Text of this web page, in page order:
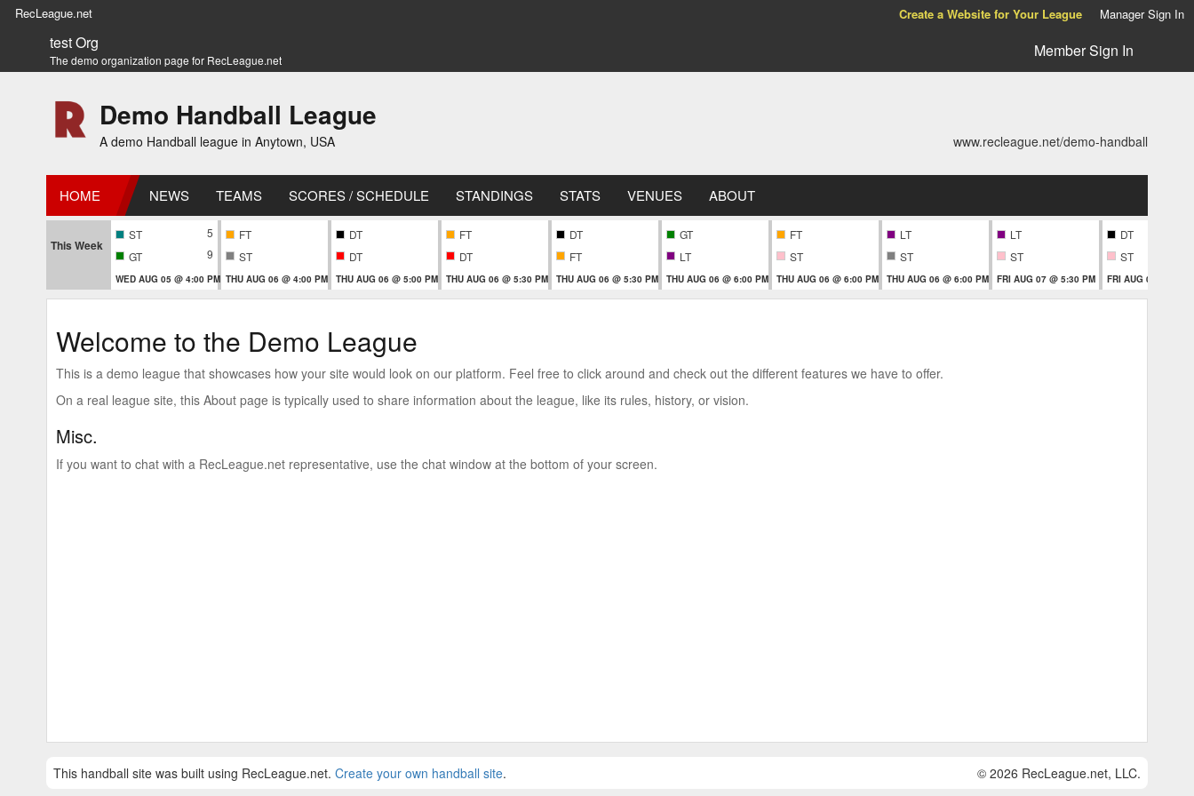
RecLeague.net Create a Website for Your League Manager Sign In
test Org
The demo organization page for RecLeague.net Member Sign In
Demo Handball League
A demo Handball league in Anytown, USA www.recleague.net/demo-handball
HOME NEWS TEAMS SCORES / SCHEDULE STANDINGS STATS VENUES ABOUT
This Week
ST
5
GT
9
WED AUG 05 @ 4:00 PM
FT
ST
THU AUG 06 @ 4:00 PM
DT
DT
THU AUG 06 @ 5:00 PM
FT
DT
THU AUG 06 @ 5:30 PM
DT
FT
THU AUG 06 @ 5:30 PM
GT
LT
THU AUG 06 @ 6:00 PM
FT
ST
THU AUG 06 @ 6:00 PM
LT
ST
THU AUG 06 @ 6:00 PM
LT
ST
FRI AUG 07 @ 5:30 PM
DT
ST
FRI AUG 07 @ 5:30
Welcome to the Demo League
This is a demo league that showcases how your site would look on our platform. Feel free to click around and check out the different features we have to offer.
On a real league site, this About page is typically used to share information about the league, like its rules, history, or vision.
Misc.
If you want to chat with a RecLeague.net representative, use the chat window at the bottom of your screen.
This handball site was built using RecLeague.net. Create your own handball site. © 2026 RecLeague.net, LLC.